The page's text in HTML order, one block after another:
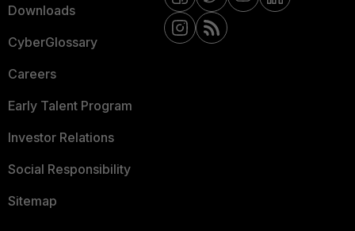
Downloads
CyberGlossary
Careers
Early Talent Program
Investor Relations
Social Responsibility
Sitemap